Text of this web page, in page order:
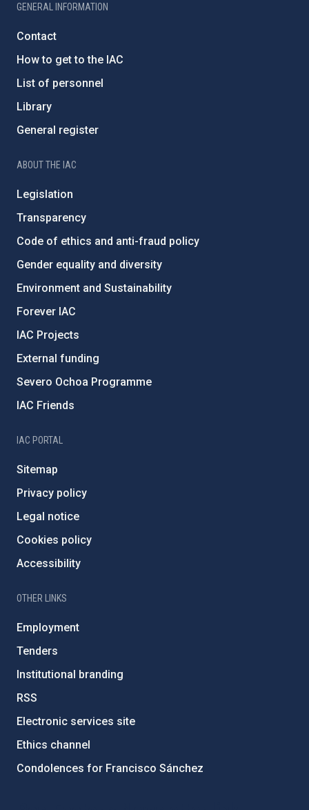
GENERAL INFORMATION
Contact
How to get to the IAC
List of personnel
Library
General register
ABOUT THE IAC
Legislation
Transparency
Code of ethics and anti-fraud policy
Gender equality and diversity
Environment and Sustainability
Forever IAC
IAC Projects
External funding
Severo Ochoa Programme
IAC Friends
IAC PORTAL
Sitemap
Privacy policy
Legal notice
Cookies policy
Accessibility
OTHER LINKS
Employment
Tenders
Institutional branding
RSS
Electronic services site
Ethics channel
Condolences for Francisco Sánchez